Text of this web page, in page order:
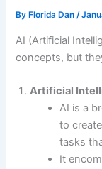
By Florida Dan/
AI (Artificial
concepts, but
Artificial
AI is a
to
tasks
It